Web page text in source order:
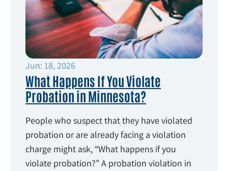
Jun: 18, 2026
What Happens If You Violate
Probation in Minnesota?
People who suspect that they have violated
probation or are already facing a violation
charge might ask, “What happens if you
violate probation?” A probation violation in